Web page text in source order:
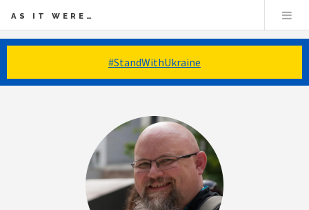
#StandWithUkraine
AS IT WERE…